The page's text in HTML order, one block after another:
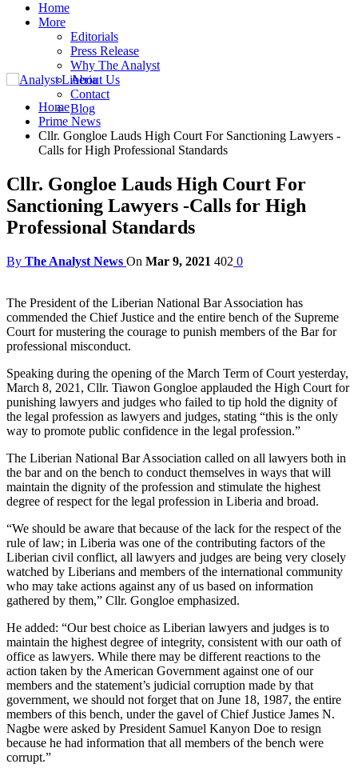
Home
More
Editorials
Press Release
Why The Analyst
About Us
Contact
Blog
Home
Prime News
Cllr. Gongloe Lauds High Court For Sanctioning Lawyers -
Calls for High Professional Standards
Cllr. Gongloe Lauds High Court For
Sanctioning Lawyers -Calls for High
Professional Standards
By The Analyst News On Mar 9, 2021 402 0
The President of the Liberian National Bar Association has
commended the Chief Justice and the entire bench of the Supreme
Court for mustering the courage to punish members of the Bar for
professional misconduct.
Speaking during the opening of the March Term of Court yesterday,
March 8, 2021, Cllr. Tiawon Gongloe applauded the High Court for
punishing lawyers and judges who failed to tip hold the dignity of
the legal profession as lawyers and judges, stating “this is the only
way to promote public confidence in the legal profession.”
The Liberian National Bar Association called on all lawyers both in
the bar and on the bench to conduct themselves in ways that will
maintain the dignity of the profession and stimulate the highest
degree of respect for the legal profession in Liberia and broad.
“We should be aware that because of the lack for the respect of the
rule of law; in Liberia was one of the contributing factors of the
Liberian civil conflict, all lawyers and judges are being very closely
watched by Liberians and members of the international community
who may take actions against any of us based on information
gathered by them,” Cllr. Gongloe emphasized.
He added: “Our best choice as Liberian lawyers and judges is to
maintain the highest degree of integrity, consistent with our oath of
office as lawyers. While there may be different reactions to the
action taken by the American Government against one of our
members and the statement’s judicial corruption made by that
government, we should not forget that on June 18, 1987, the entire
members of this bench, under the gavel of Chief Justice James N.
Nagbe were asked by President Samuel Kanyon Doe to resign
because he had information that all members of the bench were
corrupt.”